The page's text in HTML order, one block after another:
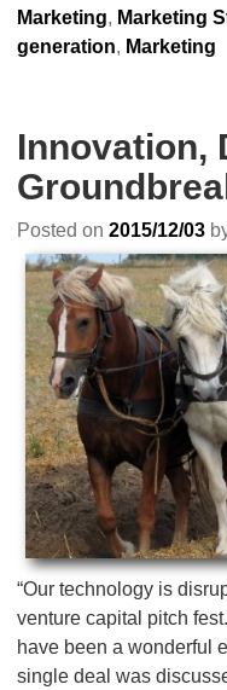
Marketing, Marketing
generation, Marketing
Innovation,
Posted on 2015/12/03
“Our technology is
venture capital pitch
have been a wonderful
single deal was